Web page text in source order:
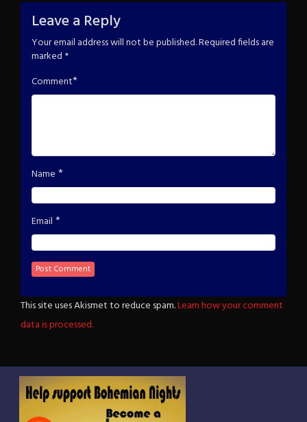
Leave a Reply
Your email address will not be published.Required fields are
marked *
Comment*
Name *
Email *
This site uses Akismet to reduce spam.Learn how your comment
data is processed.